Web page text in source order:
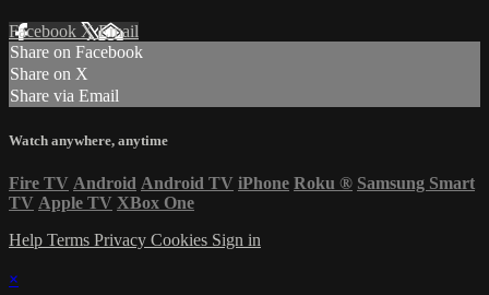
Facebook XEmail
Share on Facebook
Share on X
Share via Email
Watch anywhere, anytime
Fire TV Android Android TV iPhone Roku ® Samsung Smart
TV Apple TV XBox One
Help Terms Privacy Cookies Sign in
×